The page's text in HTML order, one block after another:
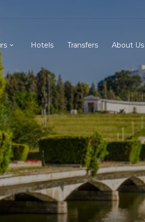
Hotels Transfers About Us